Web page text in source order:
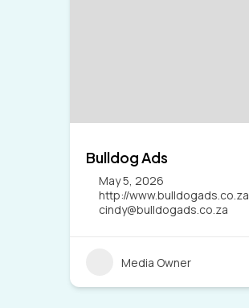
Bulldog Ads
May 5, 2026
http://www.bulldogads.co.za
cindy@bulldogads.co.za
Media Owner